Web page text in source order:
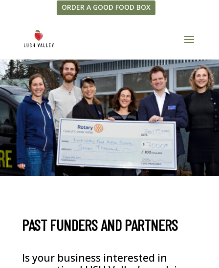
ORDER A GOOD FOOD BOX
PAST FUNDERS AND PARTNERS
Is your business interested in